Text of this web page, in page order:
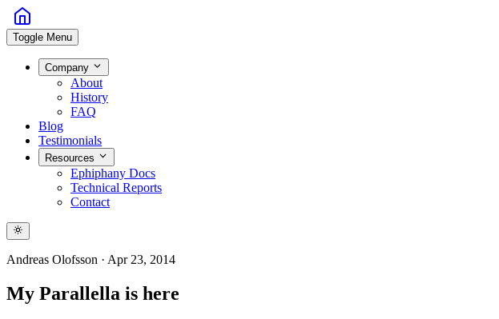
Toggle Menu
Company
About
History
FAQ
Blog
Testimonials
Resources
Ephiphany Docs
Technical Reports
Contact
Andreas Olofsson · Apr 23, 2014
My Parallella is here